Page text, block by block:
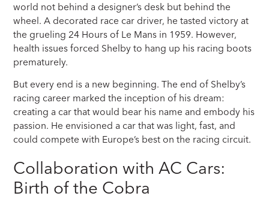
world not behind a designer’s desk but behind the
wheel. A decorated race car driver, he tasted victory at
the grueling 24 Hours of Le Mans in 1959. However,
health issues forced Shelby to hang up his racing boots
prematurely.
But every end is a new beginning. The end of Shelby’s
racing career marked the inception of his dream:
creating a car that would bear his name and embody his
passion. He envisioned a car that was light, fast, and
could compete with Europe’s best on the racing circuit.
Collaboration with AC Cars:
Birth of the Cobra